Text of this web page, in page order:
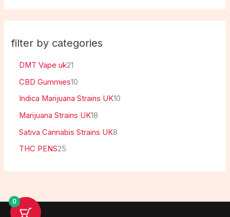
filter by categories
DMT Vape uk21
CBD Gummies10
Indica Marijuana Strains UK10
Marijuana Strains UK18
Sativa Cannabis Strains UK8
THC PENS25
0